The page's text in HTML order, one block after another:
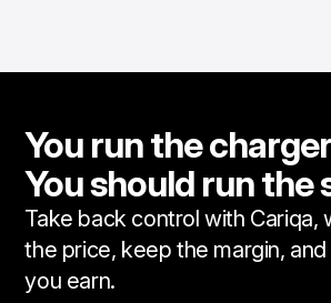
You run the
You should run the
Take back control with Cariqa,
the price, keep the margin,
you earn.